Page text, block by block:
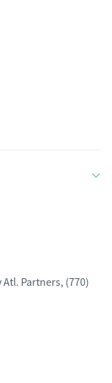
Atl. Partners, (770)